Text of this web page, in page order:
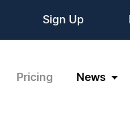
Sign Up
Pricing News